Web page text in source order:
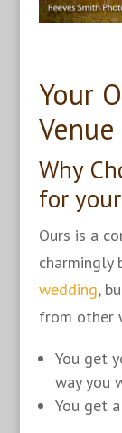
Your
Why
for
Ours is a
charmingly
wedding,
from other
You get
way you
You get